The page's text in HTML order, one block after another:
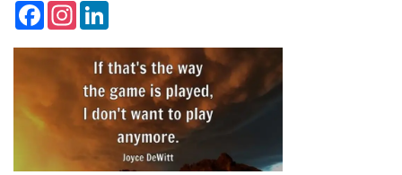
FacebookInstagram